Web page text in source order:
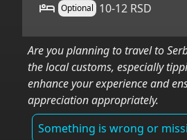
Optional 10-12 RSD
Are you planning to travel to
the local customs, especially
enhance your experience and
appreciation appropriately.
Something is wrong or